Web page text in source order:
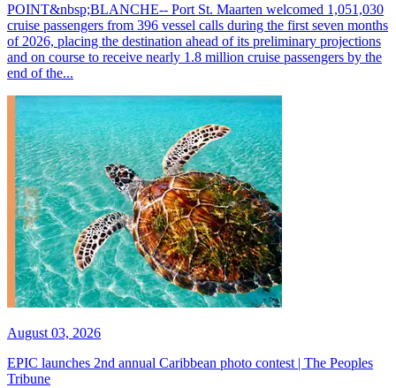
POINT&nbsp;BLANCHE-- Port St. Maarten welcomed 1,051,030
cruise passengers from 396 vessel calls during the first seven months
of 2026, placing the destination ahead of its preliminary projections
and on course to receive nearly 1.8 million cruise passengers by the
end of the...
August 03, 2026
EPIC launches 2nd annual Caribbean photo contest | The Peoples
Tribune